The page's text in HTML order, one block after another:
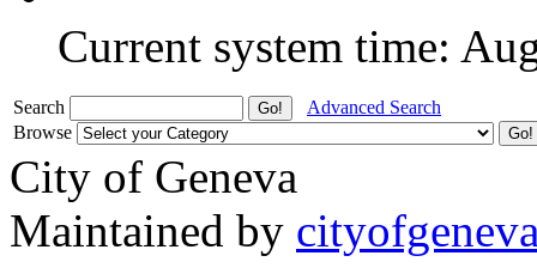
Current system time:
Search
Advanced Search
Browse
City of Geneva
Maintained by